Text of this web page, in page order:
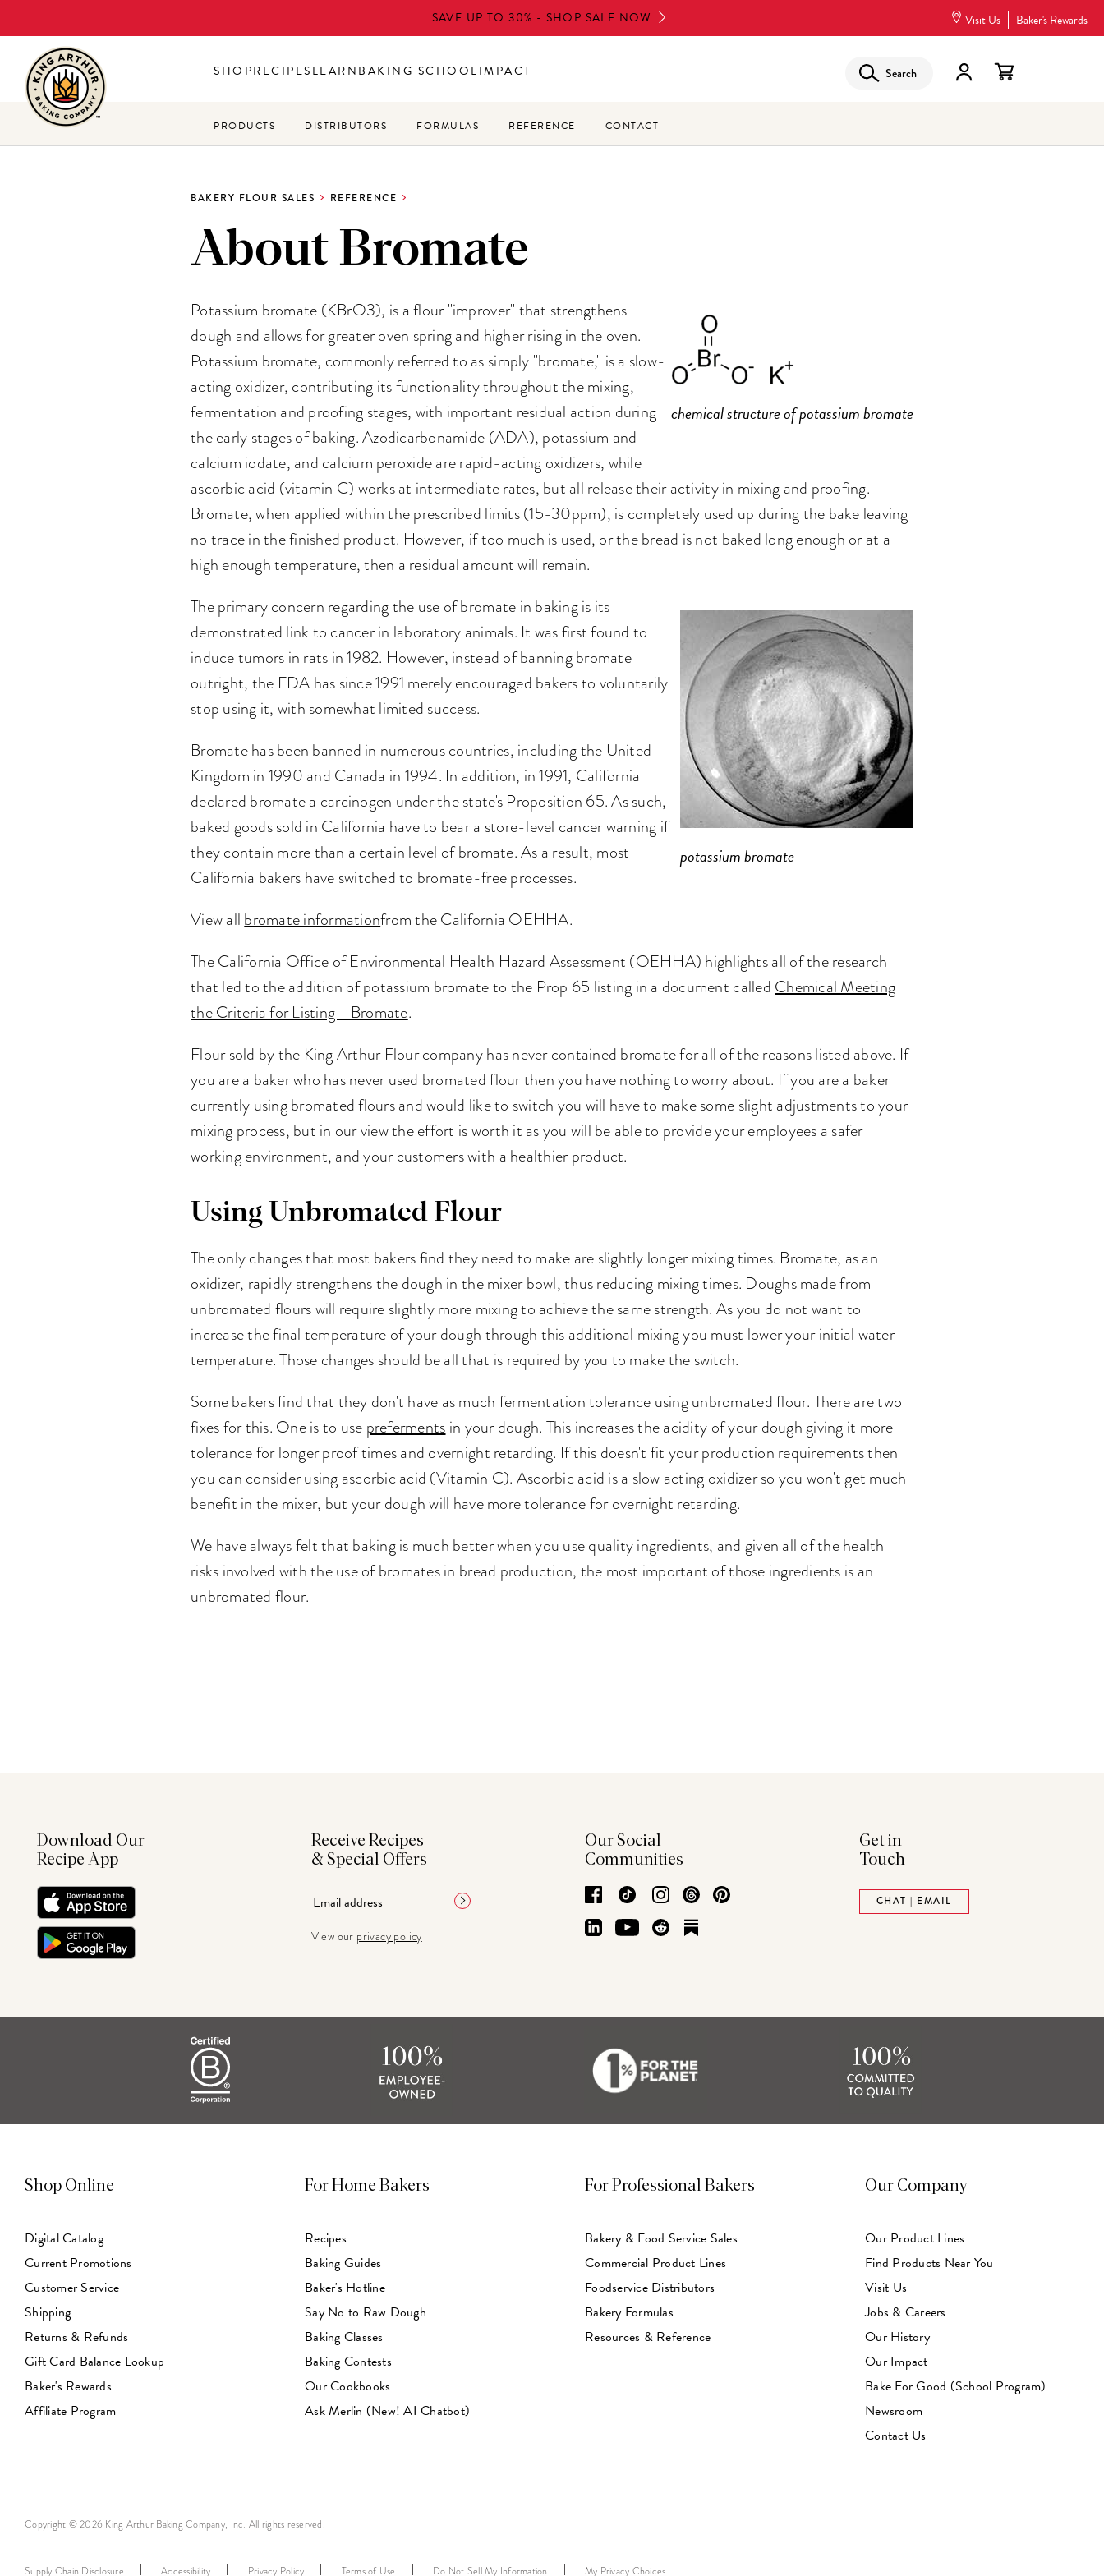
to
main
content
SAVE UP TO 30% - SHOP SALE NOW Visit Us Baker's Rewards
SHOPRECIPESLEARNBAKING SCHOOLIMPACT Search
PRODUCTS DISTRIBUTORS FORMULAS REFERENCE CONTACT
BAKERY FLOUR SALES REFERENCE
About Bromate
chemical structure of potassium bromate
Potassium bromate (KBrO3), is a flour "improver" that strengthens
dough and allows for greater oven spring and higher rising in the oven.
Potassium bromate, commonly referred to as simply "bromate," is a slow-
acting oxidizer, contributing its functionality throughout the mixing,
fermentation and proofing stages, with important residual action during
the early stages of baking. Azodicarbonamide (ADA), potassium and
calcium iodate, and calcium peroxide are rapid-acting oxidizers, while
ascorbic acid (vitamin C) works at intermediate rates, but all release their activity in mixing and proofing.
Bromate, when applied within the prescribed limits (15-30ppm), is completely used up during the bake leaving
no trace in the finished product. However, if too much is used, or the bread is not baked long enough or at a
high enough temperature, then a residual amount will remain.
potassium bromate
The primary concern regarding the use of bromate in baking is its
demonstrated link to cancer in laboratory animals. It was first found to
induce tumors in rats in 1982. However, instead of banning bromate
outright, the FDA has since 1991 merely encouraged bakers to voluntarily
stop using it, with somewhat limited success.
Bromate has been banned in numerous countries, including the United
Kingdom in 1990 and Canada in 1994. In addition, in 1991, California
declared bromate a carcinogen under the state's Proposition 65. As such,
baked goods sold in California have to bear a store-level cancer warning if
they contain more than a certain level of bromate. As a result, most
California bakers have switched to bromate-free processes.
View all bromate informationfrom the California OEHHA.
The California Office of Environmental Health Hazard Assessment (OEHHA) highlights all of the research
that led to the addition of potassium bromate to the Prop 65 listing in a document called Chemical Meeting
the Criteria for Listing - Bromate.
Flour sold by the King Arthur Flour company has never contained bromate for all of the reasons listed above. If
you are a baker who has never used bromated flour then you have nothing to worry about. If you are a baker
currently using bromated flours and would like to switch you will have to make some slight adjustments to your
mixing process, but in our view the effort is worth it as you will be able to provide your employees a safer
working environment, and your customers with a healthier product.
Using Unbromated Flour
The only changes that most bakers find they need to make are slightly longer mixing times. Bromate, as an
oxidizer, rapidly strengthens the dough in the mixer bowl, thus reducing mixing times. Doughs made from
unbromated flours will require slightly more mixing to achieve the same strength. As you do not want to
increase the final temperature of your dough through this additional mixing you must lower your initial water
temperature. Those changes should be all that is required by you to make the switch.
Some bakers find that they don't have as much fermentation tolerance using unbromated flour. There are two
fixes for this. One is to use preferments in your dough. This increases the acidity of your dough giving it more
tolerance for longer proof times and overnight retarding. If this doesn't fit your production requirements then
you can consider using ascorbic acid (Vitamin C). Ascorbic acid is a slow acting oxidizer so you won't get much
benefit in the mixer, but your dough will have more tolerance for overnight retarding.
We have always felt that baking is much better when you use quality ingredients, and given all of the health
risks involved with the use of bromates in bread production, the most important of those ingredients is an
unbromated flour.
Download Our
Recipe App
Receive Recipes
& Special Offers
View our privacy policy
Our Social
Communities
Facebook
TikTok Instagram
Threads
LinkedInYouTube
Reddit
Get in
Touch
CHAT | EMAIL
Shop Online
Digital Catalog
Current Promotions
Customer Service
Shipping
Returns & Refunds
Gift Card Balance Lookup
Baker's Rewards
Affiliate Program
For Home Bakers
Recipes
Baking Guides
Baker's Hotline
Say No to Raw Dough
Baking Classes
Baking Contests
Our Cookbooks
Ask Merlin (New! AI Chatbot)
For Professional Bakers
Bakery & Food Service Sales
Commercial Product Lines
Foodservice Distributors
Bakery Formulas
Resources & Reference
Our Company
Our Product Lines
Find Products Near You
Visit Us
Jobs & Careers
Our History
Our Impact
Bake For Good (School Program)
Newsroom
Contact Us
Copyright © 2026 King Arthur Baking Company, Inc. All rights reserved.
Supply Chain Disclosure Accessibility Privacy Policy Terms of Use Do Not Sell My Information My Privacy Choices